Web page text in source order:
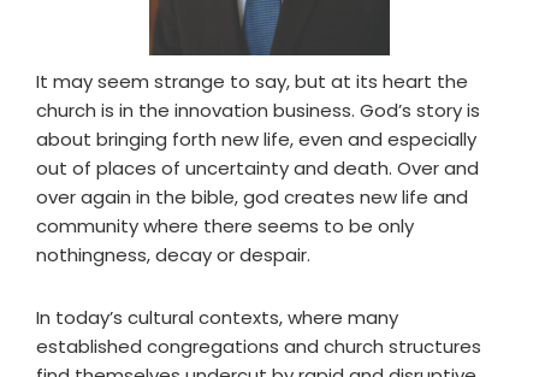
It may seem strange to say, but at its heart the
church is in the innovation business. God’s story is
about bringing forth new life, even and especially
out of places of uncertainty and death. Over and
over again in the bible, god creates new life and
community where there seems to be only
nothingness, decay or despair.
In today’s cultural contexts, where many
established congregations and church structures